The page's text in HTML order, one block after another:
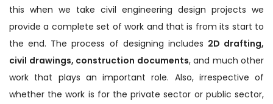
this when we take civil engineering design projects we
provide a complete set of work and that is from its start to
the end. The process of designing includes 2D drafting,
civil drawings, construction documents, and much other
work that plays an important role. Also, irrespective of
whether the work is for the private sector or public sector,